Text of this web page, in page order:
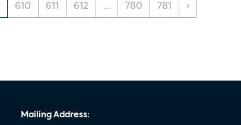
610 611 612 ... 780 781 ›
Mailing Address: